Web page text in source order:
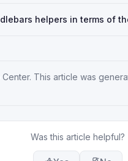
helpers in terms of
Center. This article was
Was this article helpful?